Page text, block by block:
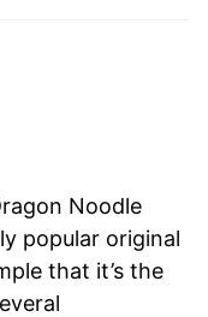
Noodle
popular original
that it’s the